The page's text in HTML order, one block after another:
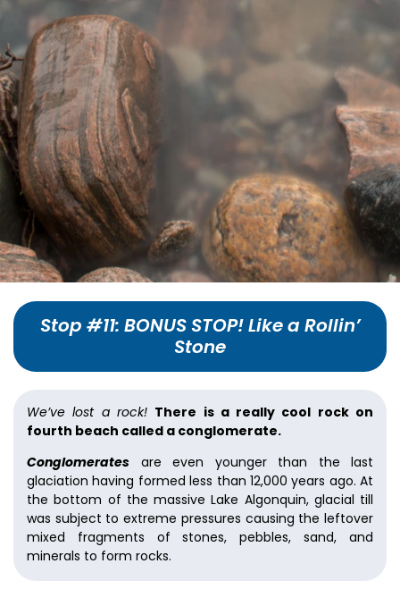
Stop #11: BONUS STOP! Like a Rollin’
Stone
We’ve lost a rock! There is a really cool rock on
fourth beach called a conglomerate.
Conglomerates are even younger than the last
glaciation having formed less than 12,000 years ago. At
the bottom of the massive Lake Algonquin, glacial till
was subject to extreme pressures causing the leftover
mixed fragments of stones, pebbles, sand, and
minerals to form rocks.